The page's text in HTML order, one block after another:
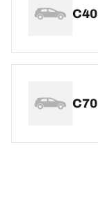
C40
C70